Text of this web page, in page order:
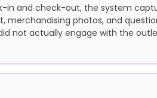
in and check-out, the system
photos, and
not actually engage with the